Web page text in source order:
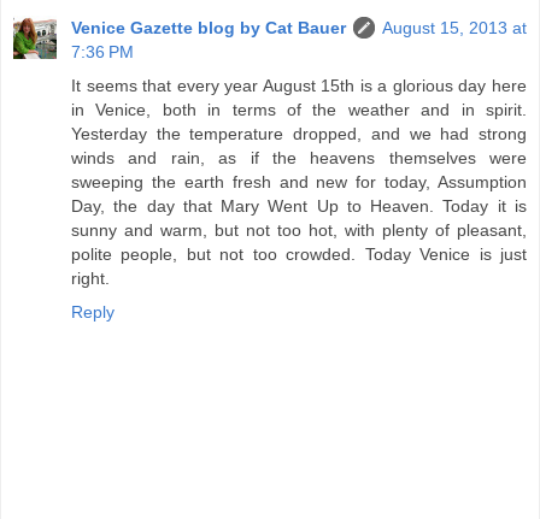
Venice Gazette blog by Cat Bauer
August 15, 2013 at
7:36 PM
It seems that every year August 15th is a glorious day here
in Venice, both in terms of the weather and in spirit.
Yesterday the temperature dropped, and we had strong
winds and rain, as if the heavens themselves were
sweeping the earth fresh and new for today, Assumption
Day, the day that Mary Went Up to Heaven. Today it is
sunny and warm, but not too hot, with plenty of pleasant,
polite people, but not too crowded. Today Venice is just
right.
Reply